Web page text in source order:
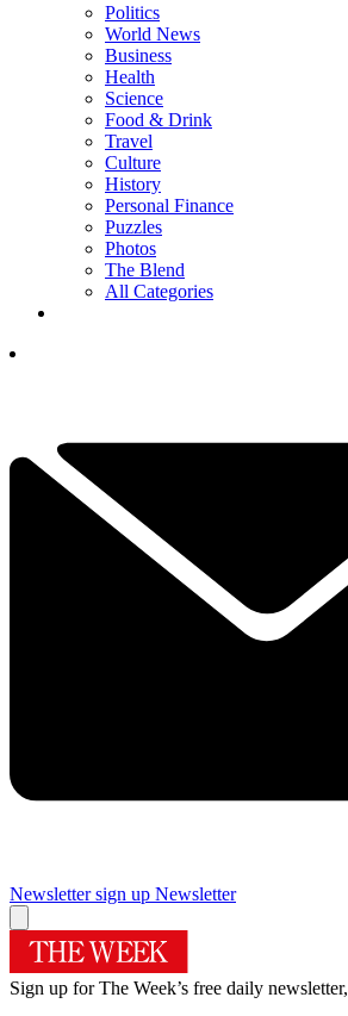
Politics
World News
Business
Health
Science
Food & Drink
Travel
Culture
History
Personal Finance
Puzzles
Photos
The Blend
All Categories
Newsletter sign up Newsletter
Sign up for The Week’s free daily newsletter,